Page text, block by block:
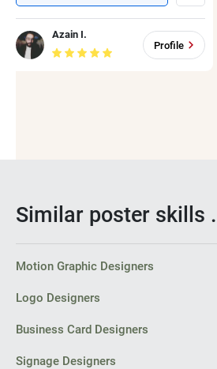
Social Media Marketing
Azain I.
Profile
Similar poster skills
Motion Graphic Designers
Logo Designers
Business Card Designers
Signage Designers